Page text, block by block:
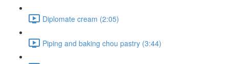
Diplomate cream (2:05)
Piping and baking chou pastry (3:44)